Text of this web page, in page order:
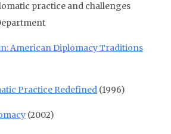
practice and challenges
American Diplomacy Traditions
Practice Redefined (1996)
(2002)